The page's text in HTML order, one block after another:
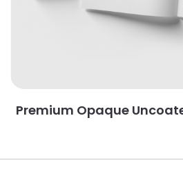
Premium Opaque